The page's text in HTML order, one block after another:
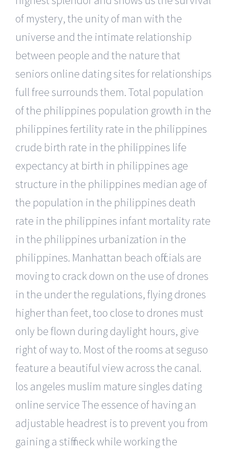
of mystery, the unity of man with the
universe and the intimate relationship
between people and the nature that
seniors online dating sites for relationships
full free surrounds them. Total population
of the philippines population growth in the
philippines fertility rate in the philippines
crude birth rate in the philippines life
expectancy at birth in philippines age
structure in the philippines median age of
the population in the philippines death
rate in the philippines infant mortality rate
in the philippines urbanization in the
philippines. Manhattan beach officials are
moving to crack down on the use of drones
in the under the regulations, flying drones
higher than feet, too close to drones must
only be flown during daylight hours, give
right of way to. Most of the rooms at seguso
feature a beautiful view across the canal.
los angeles muslim mature singles dating
online service The essence of having an
adjustable headrest is to prevent you from
gaining a stiff neck while working the